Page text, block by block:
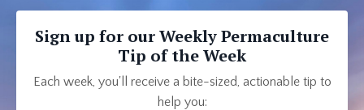
Sign up for our Weekly Permaculture
Tip of the Week
Each week, you'll receive a bite-sized, actionable tip to
help you: